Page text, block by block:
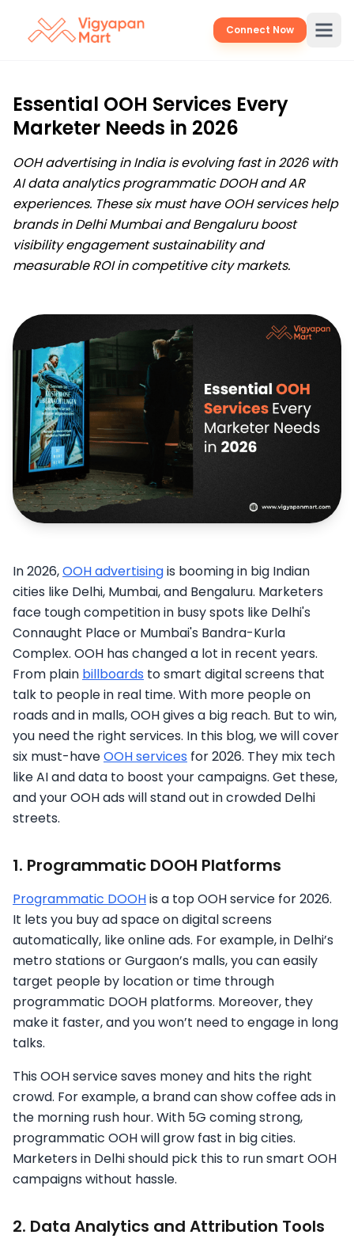
Connect Now
Essential OOH Services Every
Marketer Needs in 2026
OOH advertising in India is evolving fast in 2026 with
AI data analytics programmatic DOOH and AR
experiences. These six must have OOH services help
brands in Delhi Mumbai and Bengaluru boost
visibility engagement sustainability and
measurable ROI in competitive city markets.
In 2026,OOH advertisingis booming in big Indian
cities like Delhi, Mumbai, and Bengaluru. Marketers
face tough competition in busy spots like Delhi's
Connaught Place or Mumbai's Bandra-Kurla
Complex. OOH has changed a lot in recent years.
From plain billboards to smart digital screens that
talk to people in real time. With more people on
roads and in malls, OOH gives a big reach. But to win,
you need the right services. In this blog, we will cover
six must-haveOOH services for 2026. They mix tech
like AI and data to boost your campaigns. Get these,
and your OOH ads will stand out in crowded Delhi
streets.
1. Programmatic DOOH Platforms
Programmatic DOOHis a top OOH service for 2026.
It lets you buy ad space on digital screens
automatically, like online ads. For example, in Delhi’s
metro stations or Gurgaon’s malls, you can easily
target people by location or time through
programmatic DOOH platforms. Moreover, they
make it faster, and you won’t need to engage in long
talks.
This OOH service saves money and hits the right
crowd. For example, a brand can show coffee ads in
the morning rush hour. With 5G coming strong,
programmatic OOH will grow fast in big cities.
Marketers in Delhi should pick this to run smart OOH
campaigns without hassle.
2. Data Analytics and Attribution Tools